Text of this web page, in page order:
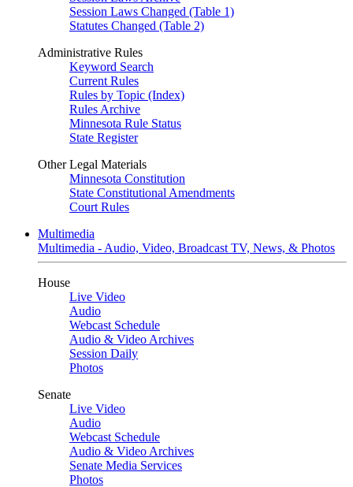
Session Laws Changed (Table 1)
Statutes Changed (Table 2)
Administrative Rules
Keyword Search
Current Rules
Rules by Topic (Index)
Rules Archive
Minnesota Rule Status
State Register
Other Legal Materials
Minnesota Constitution
State Constitutional Amendments
Court Rules
Multimedia
Multimedia - Audio, Video, Broadcast TV, News, & Photos
House
Live Video
Audio
Webcast Schedule
Audio & Video Archives
Session Daily
Photos
Senate
Live Video
Audio
Webcast Schedule
Audio & Video Archives
Senate Media Services
Photos